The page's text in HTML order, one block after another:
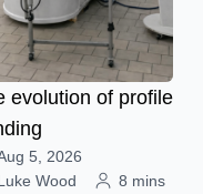
evolution of profile
5, 2026
Wood
8 mins